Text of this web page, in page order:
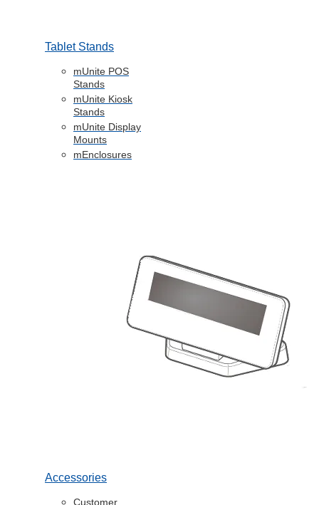
Tablet Stands
mUnite POS
Stands
mUnite Kiosk
Stands
mUnite Display
Mounts
mEnclosures
Accessories
Customer